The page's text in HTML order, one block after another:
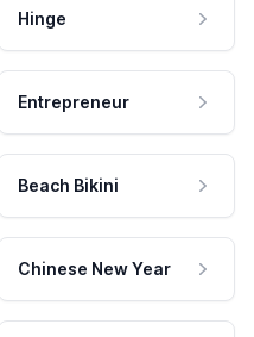
Hinge
Entrepreneur
Beach Bikini
Chinese New Year